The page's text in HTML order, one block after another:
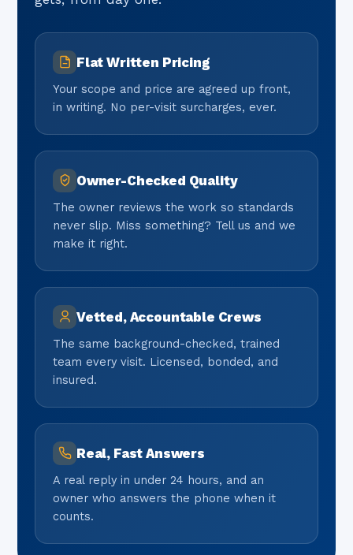
Flat Written Pricing
Your scope and price are agreed up front,
in writing. No per-visit surcharges, ever.
Owner-Checked Quality
The owner reviews the work so standards
never slip. Miss something? Tell us and we
make it right.
Vetted, Accountable Crews
The same background-checked, trained
team every visit. Licensed, bonded, and
insured.
Real, Fast Answers
A real reply in under 24 hours, and an
owner who answers the phone when it
counts.